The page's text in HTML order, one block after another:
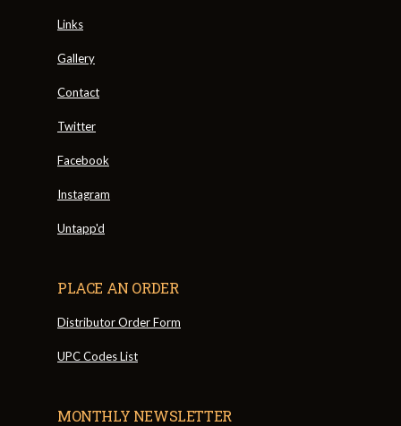
Links
Gallery
Contact
Twitter
Facebook
Instagram
Untapp'd
PLACE AN ORDER
Distributor Order Form
UPC Codes List
MONTHLY NEWSLETTER